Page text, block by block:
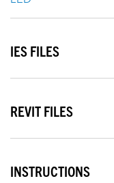
IES FILES
REVIT FILES
INSTRUCTIONS